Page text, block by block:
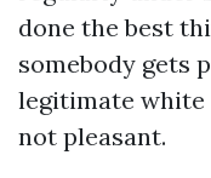
done the best
somebody gets
legitimate white
not pleasant.